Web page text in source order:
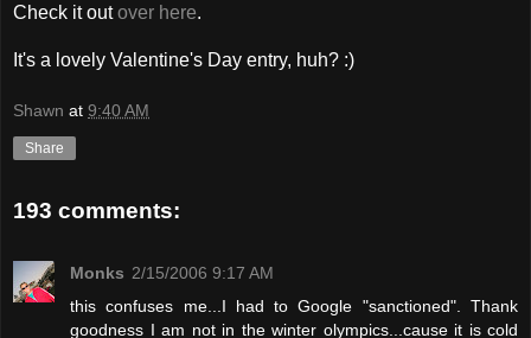
Check it outover here.
It's a lovely Valentine's Day entry, huh? :)
Shawn at 9:40 AM
Share
193 comments:
Monks 2/15/2006 9:17 AM
this confuses me...I had to Google "sanctioned". Thank
goodness I am not in the winter olympics...cause it is cold